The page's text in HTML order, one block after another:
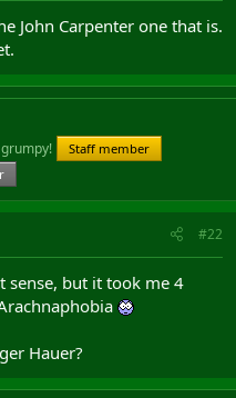
John Carpenter one that is.
Staff member
#22
sense, but it took me 4
Hauer?